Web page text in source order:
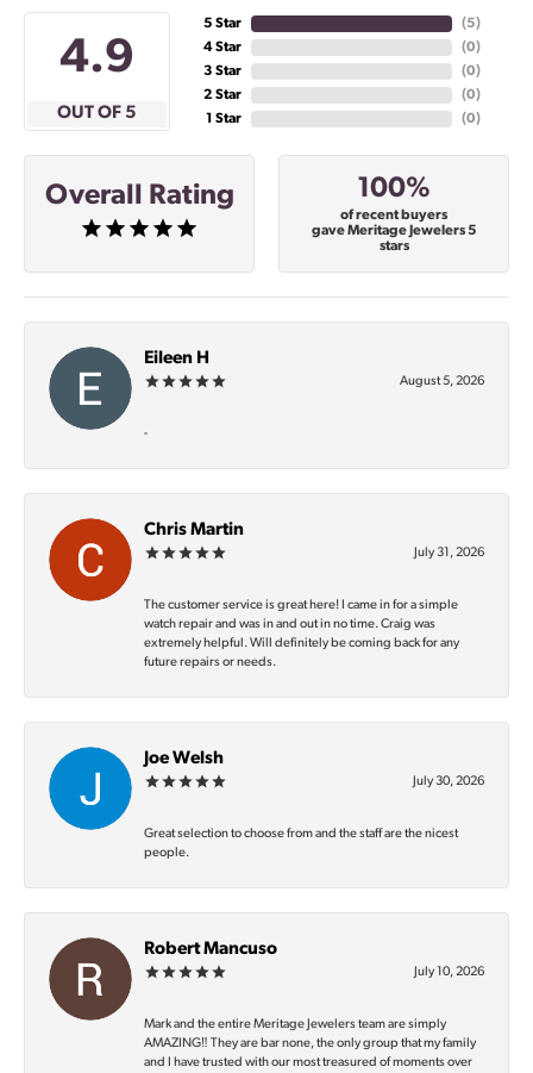
4.9
OUT OF 5
5 Star
4 Star
3 Star
2 Star
1 Star
(5)
(0)
(0)
(0)
(0)
Overall Rating 100%
of recent buyers
gave Meritage Jewelers 5
stars
Eileen H
August 5, 2026
-
Chris Martin
July 31, 2026
The customer service is great here! I came in for a simple
watch repair and was in and out in no time. Craig was
extremely helpful. Will definitely be coming back for any
future repairs or needs.
Joe Welsh
July 30, 2026
Great selection to choose from and the staff are the nicest
people.
Robert Mancuso
July 10, 2026
Mark and the entire Meritage Jewelers team are simply
AMAZING‼️ They are bar none, the only group that my family
and I have trusted with our most treasured of moments over